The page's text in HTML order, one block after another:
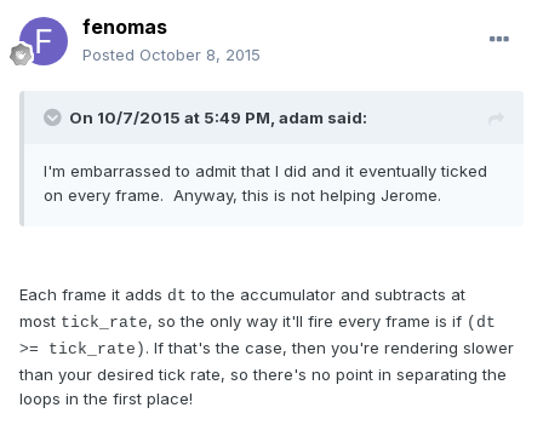
fenomas
Posted October 8, 2015
On 10/7/2015 at 5:49 PM, adam said:
I'm embarrassed to admit that I did and it eventually ticked
on every frame. Anyway, this is not helping Jerome.
Each frame it adds dt to the accumulator and subtracts at
most tick_rate, so the only way it'll fire every frame is if (dt
>= tick_rate) . If that's the case, then you're rendering slower
than your desired tick rate, so there's no point in separating the
loops in the first place!